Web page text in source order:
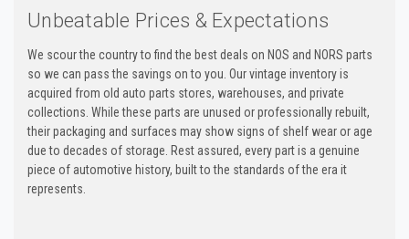
Unbeatable Prices & Expectations
We scour the country to find the best deals on NOS and NORS parts
so we can pass the savings on to you. Our vintage inventory is
acquired from old auto parts stores, warehouses, and private
collections. While these parts are unused or professionally rebuilt,
their packaging and surfaces may show signs of shelf wear or age
due to decades of storage. Rest assured, every part is a genuine
piece of automotive history, built to the standards of the era it
represents.